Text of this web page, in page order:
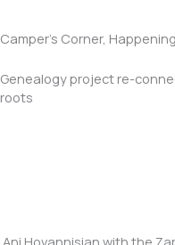
Camper's Corner,
Genealogy project re-
roots
Ani Hovannisian with the